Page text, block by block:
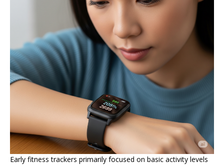
Early fitness trackers primarily focused on basic activity levels